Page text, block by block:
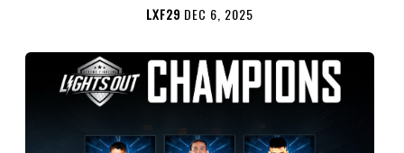
LXF29 DEC 6, 2025